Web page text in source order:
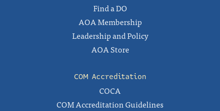
Find a DO
AOA Membership
Leadership and Policy
AOA Store
COM Accreditation
COCA
COM Accreditation Guidelines